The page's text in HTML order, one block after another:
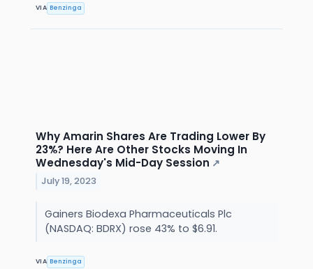
VIA Benzinga
Why Amarin Shares Are Trading Lower By
23%? Here Are Other Stocks Moving In
Wednesday's Mid-Day Session ↗
July 19, 2023
Gainers Biodexa Pharmaceuticals Plc
(NASDAQ: BDRX) rose 43% to $6.91.
VIA Benzinga